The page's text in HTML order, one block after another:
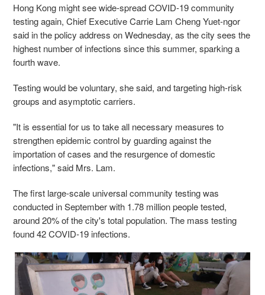
Hong Kong might see wide-spread COVID-19 community
testing again, Chief Executive Carrie Lam Cheng Yuet-ngor
said in the policy address on Wednesday, as the city sees the
highest number of infections since this summer, sparking a
fourth wave.
Testing would be voluntary, she said, and targeting high-risk
groups and asymptotic carriers.
"It is essential for us to take all necessary measures to
strengthen epidemic control by guarding against the
importation of cases and the resurgence of domestic
infections," said Mrs. Lam.
The first large-scale universal community testing was
conducted in September with 1.78 million people tested,
around 20% of the city's total population. The mass testing
found 42 COVID-19 infections.